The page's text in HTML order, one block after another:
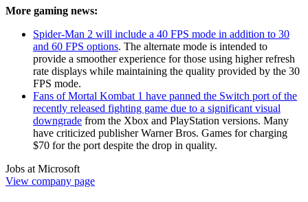
More gaming news:
Spider-Man 2 will include a 40 FPS mode in addition to 30
and 60 FPS options. The alternate mode is intended to
provide a smoother experience for those using higher refresh
rate displays while maintaining the quality provided by the 30
FPS mode.
Fans of Mortal Kombat 1 have panned the Switch port of the
recently released fighting game due to a significant visual
downgrade from the Xbox and PlayStation versions. Many
have criticized publisher Warner Bros. Games for charging
$70 for the port despite the drop in quality.
Jobs at Microsoft
View company page